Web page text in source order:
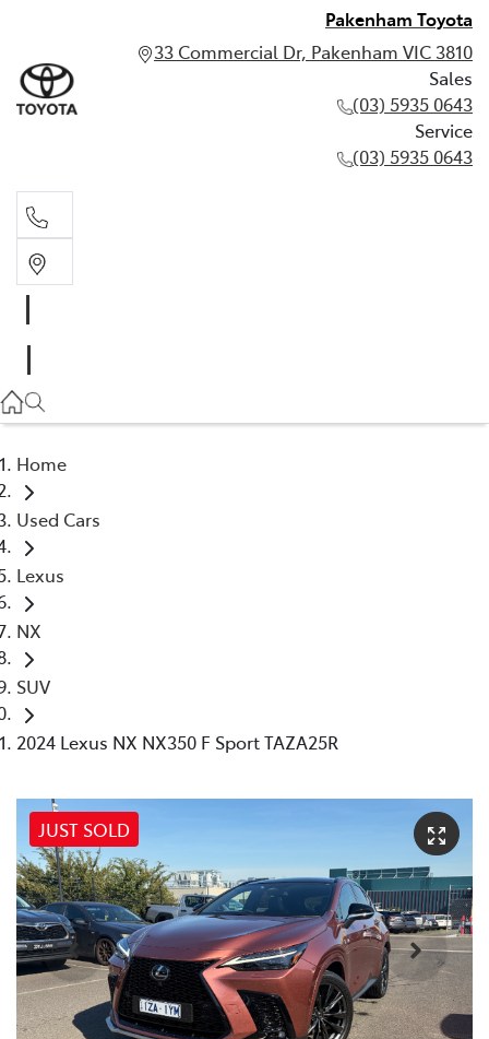
Pakenham Toyota
33 Commercial Dr, Pakenham VIC 3810
Sales
(03) 5935 0643
Service
(03) 5935 0643
(03) 5935 0643
Home
Used Cars
Lexus
NX
SUV
2024 Lexus NX NX350 F Sport TAZA25R
JUST SOLD